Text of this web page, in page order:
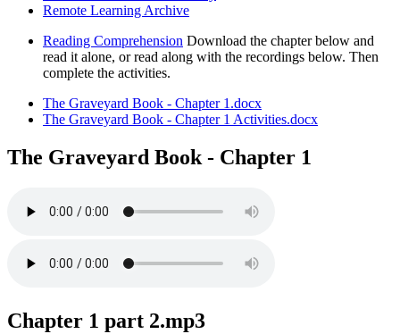
Remote Learning Archive
Reading Comprehension Download the chapter below and
read it alone, or read along with the recordings below. Then
complete the activities.
The Graveyard Book - Chapter 1.docx
The Graveyard Book - Chapter 1 Activities.docx
The Graveyard Book - Chapter 1
Chapter 1 part 2.mp3